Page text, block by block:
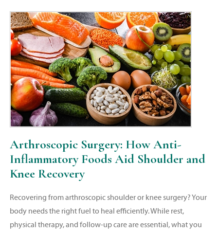
Arthroscopic Surgery: How Anti-
Inflammatory Foods Aid Shoulder and
Knee Recovery
Recovering from arthroscopic shoulder or knee surgery? Your
body needs the right fuel to heal efficiently. While rest,
physical therapy, and follow-up care are essential, what you